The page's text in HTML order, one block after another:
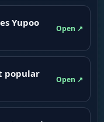
Yupoo
Open ↗
popular
Open ↗